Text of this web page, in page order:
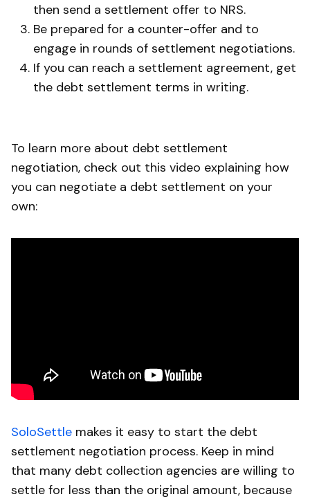
then send a settlement offer to NRS.
Be prepared for a counter-offer and to
engage in rounds of settlement negotiations.
If you can reach a settlement agreement, get
the debt settlement terms in writing.
To learn more about debt settlement
negotiation, check out this video explaining how
you can negotiate a debt settlement on your
own:
SoloSettle makes it easy to start the debt
settlement negotiation process. Keep in mind
that many debt collection agencies are willing to
settle for less than the original amount, because